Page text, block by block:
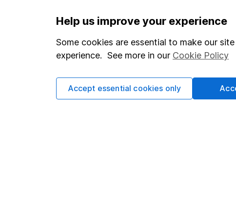
Important information
Statutory disclosures
Important investment notes
Terms & Conditions
Useful
About us
Investor
Corporate
Help us improve your experience
Some cookies are essential to make our
experience. See more in our Cookie Policy
Accept essential cookies only